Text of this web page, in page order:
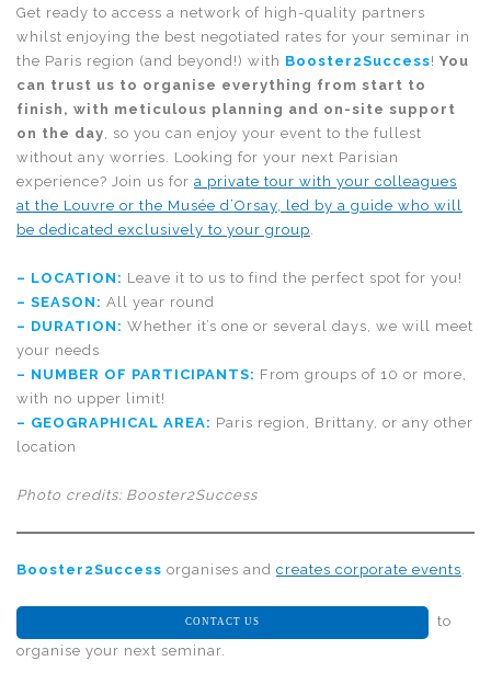
Get ready to access a network of high-quality partners
whilst enjoying the best negotiated rates for your seminar in
the Paris region (and beyond!) with Booster2Success! You
can trust us to organise everything from start to
finish, with meticulous planning and on-site support
on the day, so you can enjoy your event to the fullest
without any worries. Looking for your next Parisian
experience? Join us for a private tour with your colleagues
at the Louvre or the Musée d’Orsay, led by a guide who will
be dedicated exclusively to your group.
– LOCATION: Leave it to us to find the perfect spot for you!
– SEASON: All year round
– DURATION: Whether it’s one or several days, we will meet
your needs
– NUMBER OF PARTICIPANTS: From groups of 10 or more,
with no upper limit!
– GEOGRAPHICAL AREA: Paris region, Brittany, or any other
location
Photo credits: Booster2Success
Booster2Success organises and creates corporate events.
CONTACT US
to
organise your next seminar.